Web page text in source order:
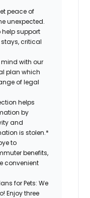
peace of
unexpected.
support
critical
with our
plan which
of legal
helps
by
and
is stolen.*
to
benefits,
convenient
for Pets: We
Enjoy three